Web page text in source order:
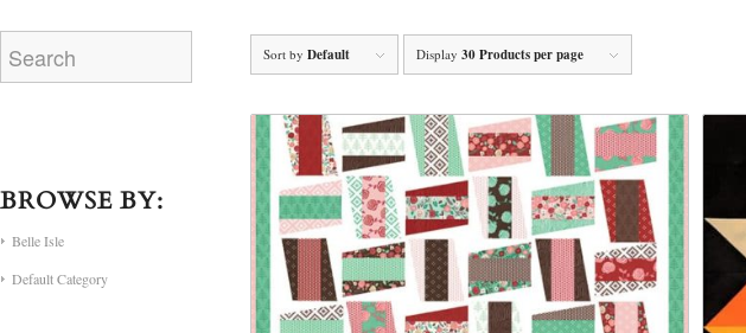
Sort byDefault Display30 Products per page
BROWSE BY:
Belle Isle
Default Category